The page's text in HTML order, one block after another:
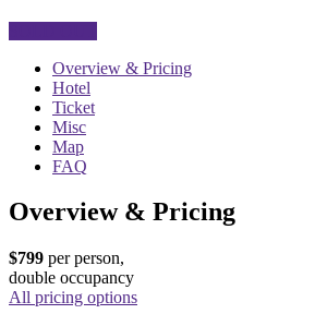
Overview & Pricing
Hotel
Ticket
Misc
Map
FAQ
Overview & Pricing
$799 per person,
double occupancy
All pricing options